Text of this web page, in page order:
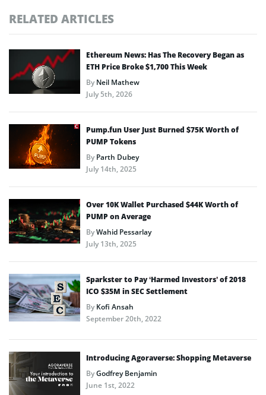
RELATED ARTICLES
Ethereum News: Has The Recovery Began as
ETH Price Broke $1,700 This Week
ByNeil Mathew
July 5th, 2026
Pump.fun User Just Burned $75K Worth of
PUMP Tokens
ByParth Dubey
July 14th, 2025
Over 10K Wallet Purchased $44K Worth of
PUMP on Average
ByWahid Pessarlay
July 13th, 2025
Sparkster to Pay ‘Harmed Investors’ of 2018
ICO $35M in SEC Settlement
ByKofi Ansah
September 20th, 2022
Introducing Agoraverse: Shopping Metaverse
ByGodfrey Benjamin
June 1st, 2022